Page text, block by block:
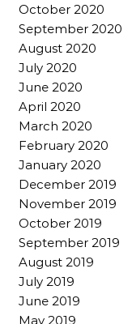
October 2020
September 2020
August 2020
July 2020
June 2020
April 2020
March 2020
February 2020
January 2020
December 2019
November 2019
October 2019
September 2019
August 2019
July 2019
June 2019
May 2019